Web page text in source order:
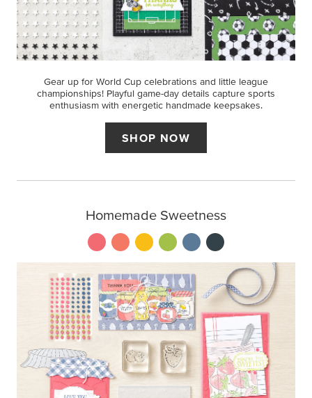
Gear up for World Cup celebrations and little league
championships! Playful game-day details capture sports
enthusiasm with energetic handmade keepsakes.
SHOP NOW
Homemade Sweetness